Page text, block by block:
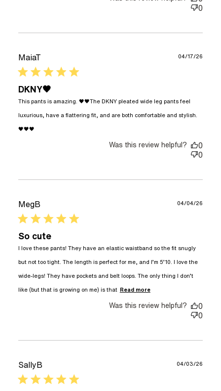
0
MaiaT
5 star rating
DKNY🖤
This pants is amazing. 🖤🖤The DKNY pleated wide leg pants feel
luxurious, have a flattering fit, and are both comfortable and stylish.
🖤🖤🖤
04/17/26
Was this review helpful?
0
0
MegB
5 star rating
So cute
I love these pants! They have an elastic waistband so the fit snugly
but not too tight. The length is perfect for me, and I’m 5’10. I love the
wide-legs! They have pockets and belt loops. The only thing I don’t
like (but that is growing on me) is that Read more
love these pants!
They have an
04/04/26
Was this review helpful?
0
0
SallyB
5 star rating
04/03/26